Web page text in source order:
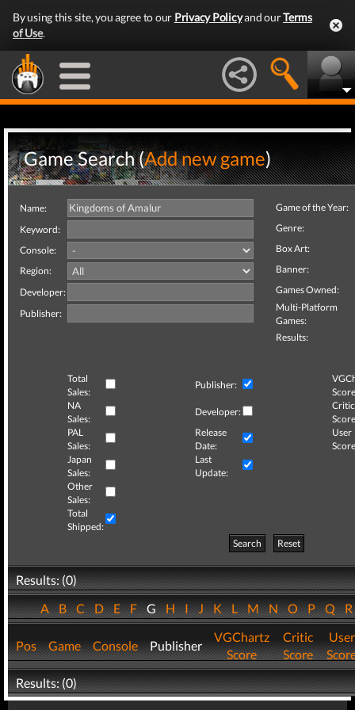
By using this site, you agree to our Privacy Policyand ourTerms
of Use.
Game Search (Add new game)
Name:
Keyword:
Console:
Region:
Developer:
Publisher:
Game of the Year:
Genre:
Box Art:
Banner:
Games Owned:
Multi-Platform
Games:
Results:
Total
Sales:
Publisher:
NA
Sales:
Developer:
Critic
PAL
Sales:
Release
Date:
User
Japan
Sales:
Last
Update:
Other
Sales:
Total
Shipped:
Search
Reset
Results: (0)
ABCDEFGHIJKLMNOPQ
Pos Game Console Publisher
VGChartz
Score
Critic
Score
User
Results: (0)